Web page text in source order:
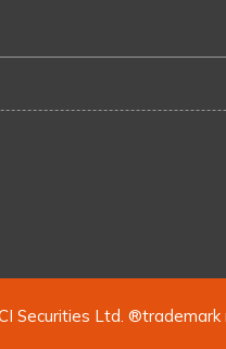
Securities Ltd.